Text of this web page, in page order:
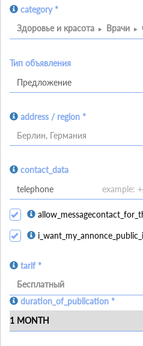
category *
Здоровье и красота
Врачи
Тип объявления
address / region *
Берлин, Германия
contact_data
tarif *
Бесплатный
duration_of_publication *